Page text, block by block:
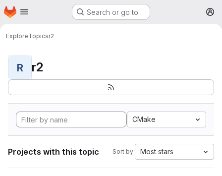
Skip to main content
Homepage Search or go to…
ExploreTopicsr2
R r2
CMake
Projects with this topic Sort by: Most stars